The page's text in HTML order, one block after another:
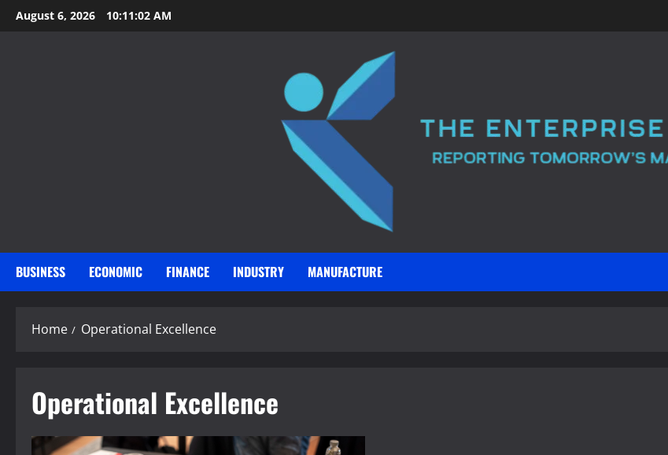
Skip
to
August 6, 2026 10:11:03 AM
BUSINESS ECONOMIC FINANCE INDUSTRY MANUFACTURE
Home Operational Excellence
Operational Excellence